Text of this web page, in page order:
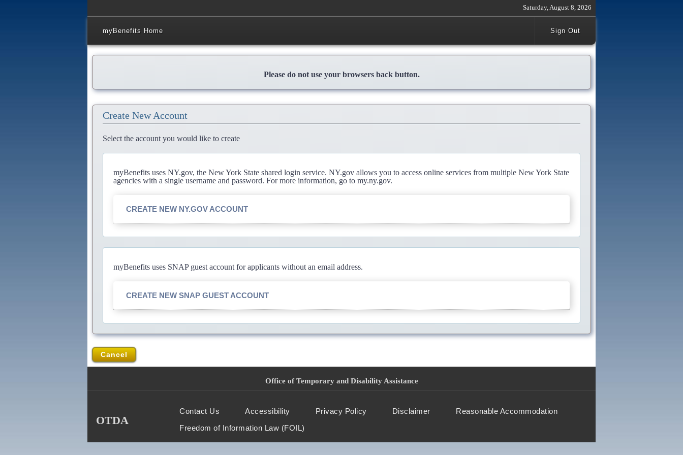
Saturday, August 8, 2026
myBenefits Home Sign Out
Please do not use your browsers back button.
Create New Account
Select the account you would like to create
myBenefits uses NY.gov, the New York State shared login service. NY.gov allows you to access online services from multiple New York State
agencies with a single username and password. For more information, go to my.ny.gov.
CREATE NEW NY.GOV ACCOUNT
myBenefits uses SNAP guest account for applicants without an email address.
CREATE NEW SNAP GUEST ACCOUNT
Cancel
Office of Temporary and Disability Assistance
OTDA
Contact Us Accessibility Privacy Policy Disclaimer
Reasonable Accommodation
Freedom of Information Law (FOIL)